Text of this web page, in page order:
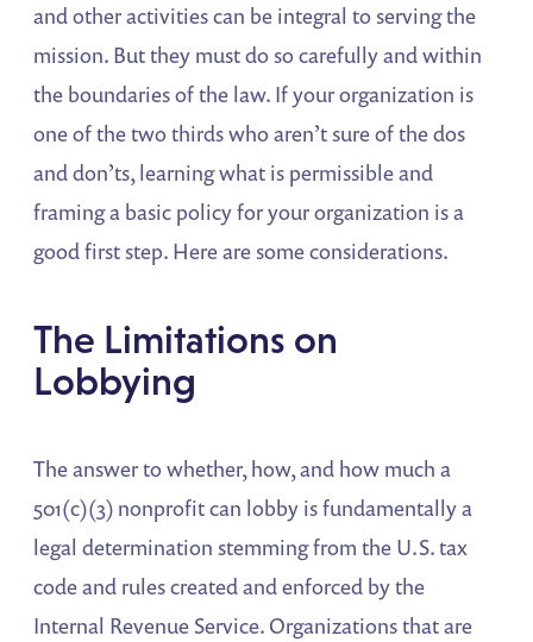
and other activities can be integral to serving the
mission. But they must do so carefully and within
the boundaries of the law. If your organization is
one of the two thirds who aren’t sure of the dos
and don’ts, learning what is permissible and
framing a basic policy for your organization is a
good first step. Here are some considerations.
The Limitations on
Lobbying
The answer to whether, how, and how much a
501(c)(3) nonprofit can lobby is fundamentally a
legal determination stemming from the U.S. tax
code and rules created and enforced by the
Internal Revenue Service. Organizations that are